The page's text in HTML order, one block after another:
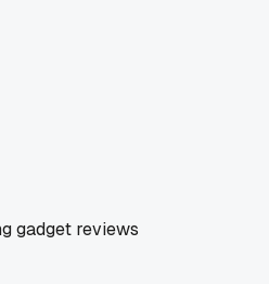
gadget reviews